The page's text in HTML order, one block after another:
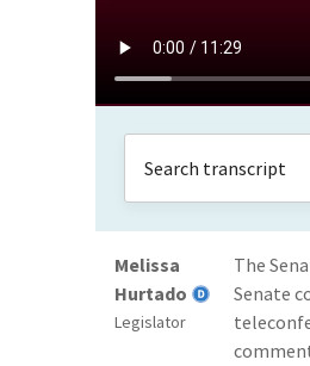
Melissa
Hurtado
Legislator
The
Senate